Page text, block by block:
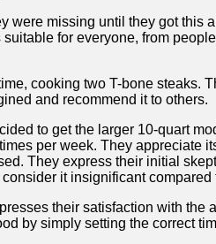
were missing until they got
for everyone, from
cooking​ two T-bone
and recommend it to ⁢others.
to get the larger 10-quart
per week. They
They express ‌their initial
it ⁤insignificant
their satisfaction with
by simply setting the correct